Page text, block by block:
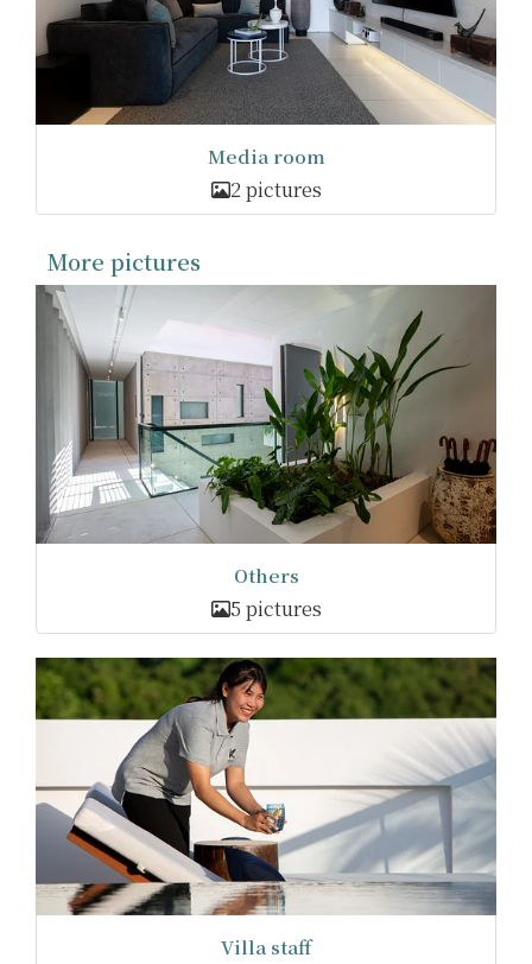
Media room
2 pictures
More pictures
Others
5 pictures
Villa staff